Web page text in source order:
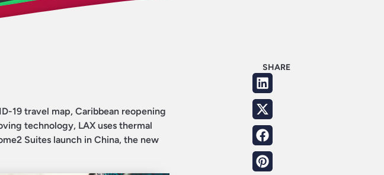
19 travel map, Caribbean reopening
technology, LAX uses thermal
Suites launch in China, the new
SHARE